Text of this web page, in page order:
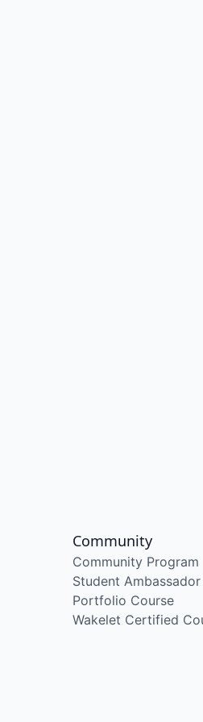
Community
Community Program
Student
Portfolio Course
Wakelet Certified